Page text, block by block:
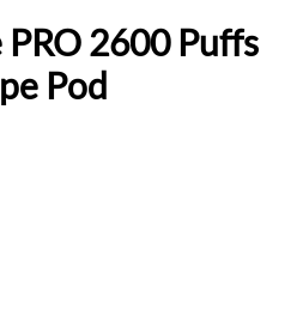
2600 Puffs
Pod